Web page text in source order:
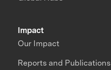
Impact
Our Impact
Reports and Publications